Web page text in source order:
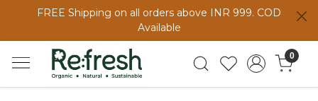
FREE Shipping on all orders above INR 999. COD
Available
0